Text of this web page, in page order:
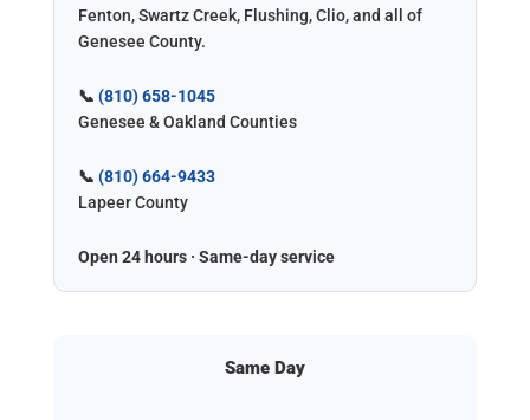
Fenton, Swartz Creek, Flushing, Clio, and all of
Genesee County.
📞 (810) 658-1045
Genesee & Oakland Counties
📞 (810) 664-9433
Lapeer County
Open 24 hours · Same-day service
Same Day